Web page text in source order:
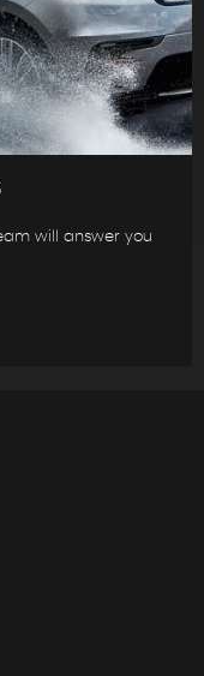
will answer you